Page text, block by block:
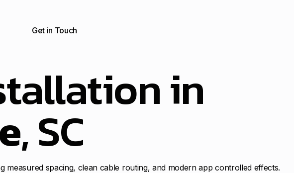
Get in Touch
in
, SC
measured spacing, clean cable routing, and modern app controlled effects.